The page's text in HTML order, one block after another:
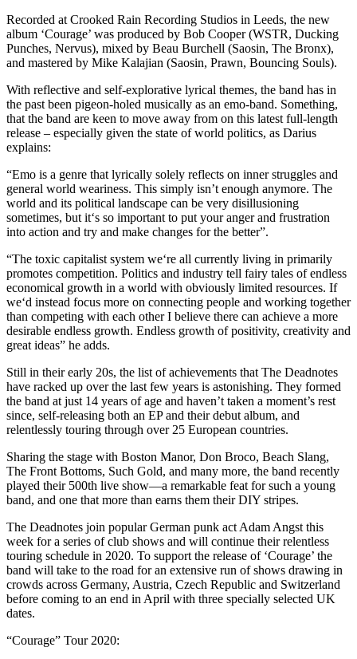
Recorded at Crooked Rain Recording Studios in Leeds, the new
album ‘Courage’ was produced by Bob Cooper (WSTR, Ducking
Punches, Nervus), mixed by Beau Burchell (Saosin, The Bronx),
and mastered by Mike Kalajian (Saosin, Prawn, Bouncing Souls).
With reflective and self-explorative lyrical themes, the band has in
the past been pigeon-holed musically as an emo-band. Something,
that the band are keen to move away from on this latest full-length
release – especially given the state of world politics, as Darius
explains:
“Emo is a genre that lyrically solely reflects on inner struggles and
general world weariness. This simply isn’t enough anymore. The
world and its political landscape can be very disillusioning
sometimes, but it‘s so important to put your anger and frustration
into action and try and make changes for the better”.
“The toxic capitalist system we‘re all currently living in primarily
promotes competition. Politics and industry tell fairy tales of endless
economical growth in a world with obviously limited resources. If
we‘d instead focus more on connecting people and working together
than competing with each other I believe there can achieve a more
desirable endless growth. Endless growth of positivity, creativity and
great ideas” he adds.
Still in their early 20s, the list of achievements that The Deadnotes
have racked up over the last few years is astonishing. They formed
the band at just 14 years of age and haven’t taken a moment’s rest
since, self-releasing both an EP and their debut album, and
relentlessly touring through over 25 European countries.
Sharing the stage with Boston Manor, Don Broco, Beach Slang,
The Front Bottoms, Such Gold, and many more, the band recently
played their 500th live show—a remarkable feat for such a young
band, and one that more than earns them their DIY stripes.
The Deadnotes join popular German punk act Adam Angst this
week for a series of club shows and will continue their relentless
touring schedule in 2020. To support the release of ‘Courage’ the
band will take to the road for an extensive run of shows drawing in
crowds across Germany, Austria, Czech Republic and Switzerland
before coming to an end in April with three specially selected UK
dates.
“Courage” Tour 2020: